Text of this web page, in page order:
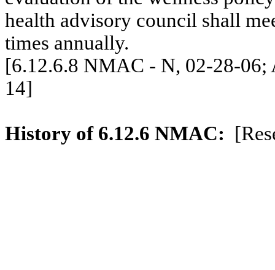
health advisory council shall
times annually.
[6.12.6.8 NMAC - N, 02-28-
14]
History of 6.12.6 NMAC: